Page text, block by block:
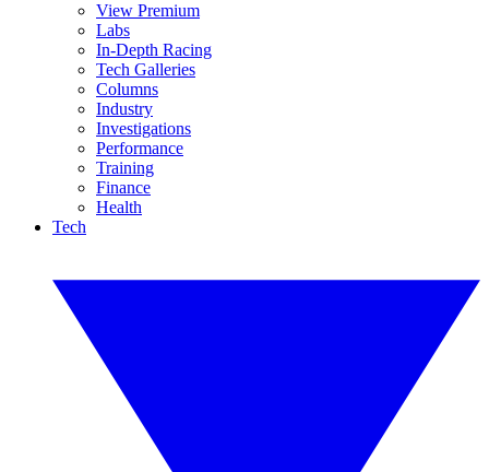
View Premium
Labs
In-Depth Racing
Tech Galleries
Columns
Industry
Investigations
Performance
Training
Finance
Health
Tech